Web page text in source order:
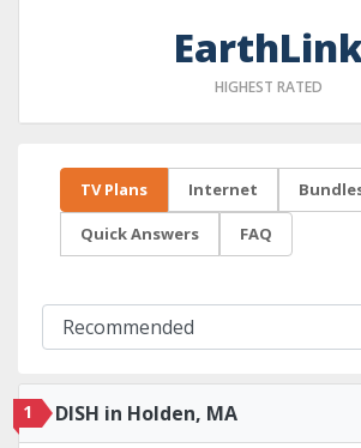
HIGHEST RATED
TV Plans Internet
Quick Answers FAQ
1 DISH in Holden, MA